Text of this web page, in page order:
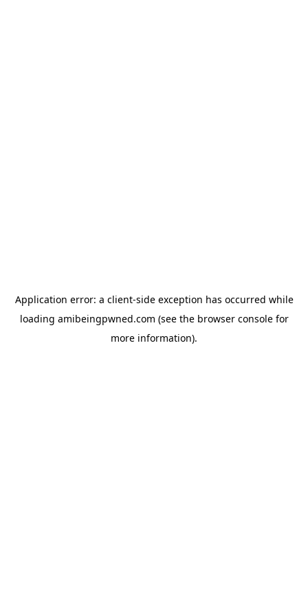
Application error: a client-side exception has occurred while
loading amibeingpwned.com (see the browser consolefor
more information).